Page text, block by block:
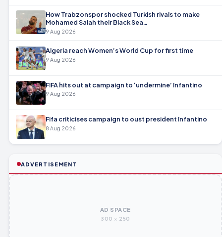
How Trabzonspor shocked Turkish rivals to make
Mohamed Salah their Black Sea…
9 Aug 2026
Algeria reach Women’s World Cup for first time
9 Aug 2026
FIFA hits out at campaign to ‘undermine’ Infantino
9 Aug 2026
Fifa criticises campaign to oust president Infantino
8 Aug 2026
ADVERTISEMENT
AD SPACE
300 × 250